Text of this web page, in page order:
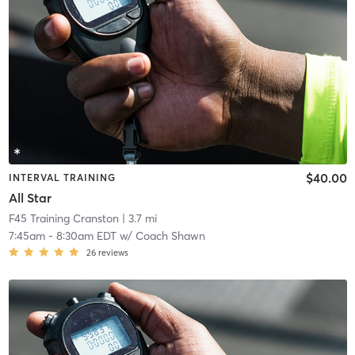
INTERVAL TRAINING
All Star
$40.00
F45 Training Cranston | 3.7 mi
7:45am- 8:30am EDTw/ Coach Shawn
26 reviews